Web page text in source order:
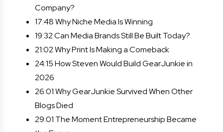
Company?
17:48 Why Niche Media Is Winning
19:32 Can Media Brands Still Be Built Today?
21:02 Why Print Is Making a Comeback
24:15 How Steven Would Build GearJunkie in
2026
26:01 Why GearJunkie Survived When Other
Blogs Died
29:01 The Moment Entrepreneurship Became